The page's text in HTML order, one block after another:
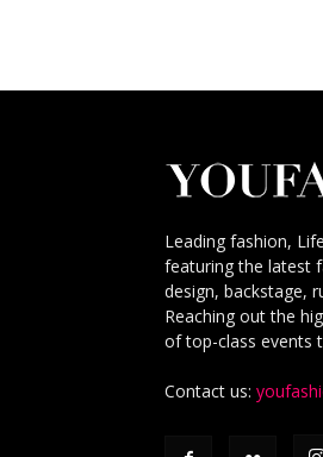
Leading fashion,
featuring the latest
design, backstage,
Reaching out the
of top-class events
Contact us: